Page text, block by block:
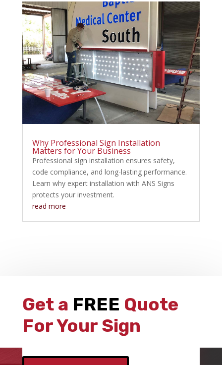
Why Professional Sign Installation
Matters for Your Business
Professional sign installation ensures safety,
code compliance, and long-lasting performance.
Learn why expert installation with ANS Signs
protects your investment.
read more
Get a FREE Quote
For Your Sign